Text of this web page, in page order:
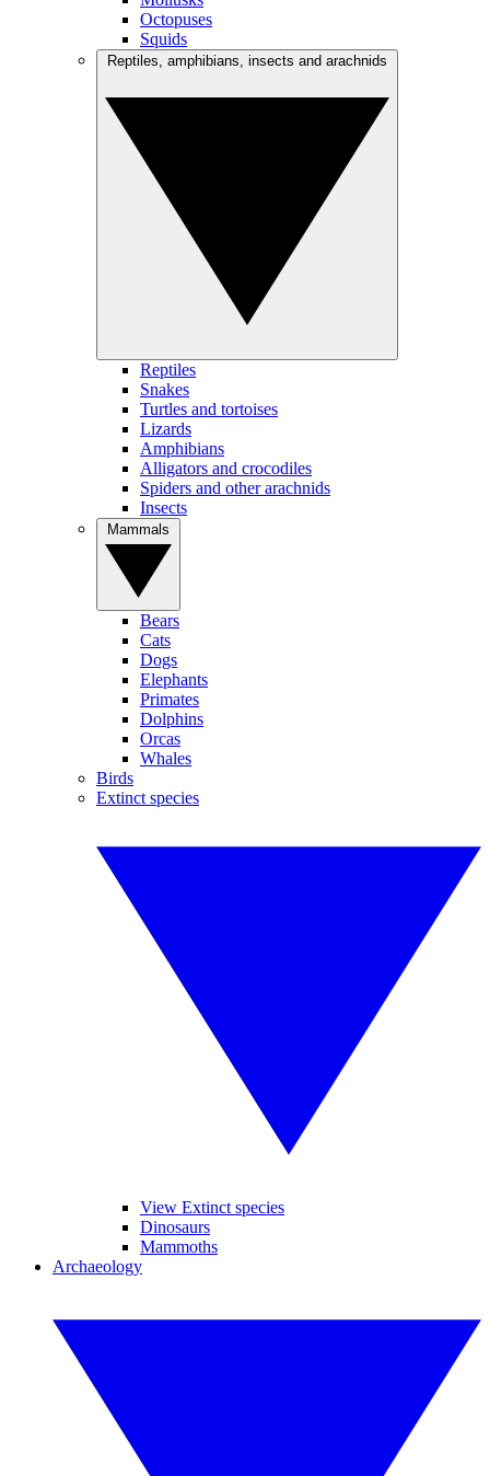
Octopuses
Squids
Reptiles
Snakes
Turtles and tortoises
Lizards
Amphibians
Alligators and crocodiles
Spiders and other arachnids
Insects
Bears
Cats
Dogs
Elephants
Primates
Dolphins
Orcas
Whales
Birds
Extinct species
View Extinct species
Dinosaurs
Mammoths
Archaeology